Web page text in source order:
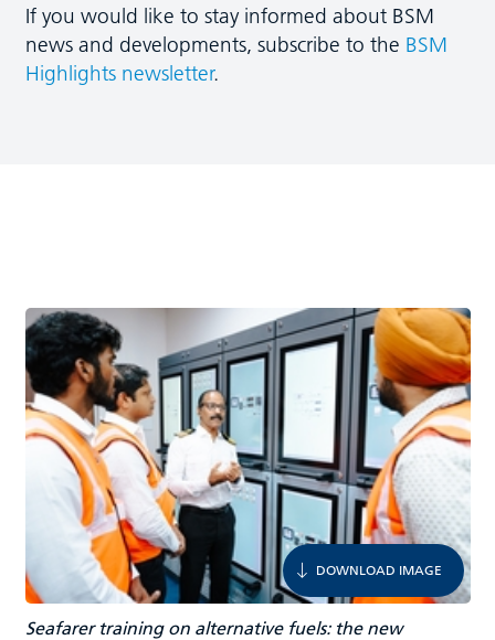
If you would like to stay informed about BSM
news and developments, subscribe to the BSM
Highlights newsletter.
DOWNLOAD IMAGE
Seafarer training on alternative fuels: the new